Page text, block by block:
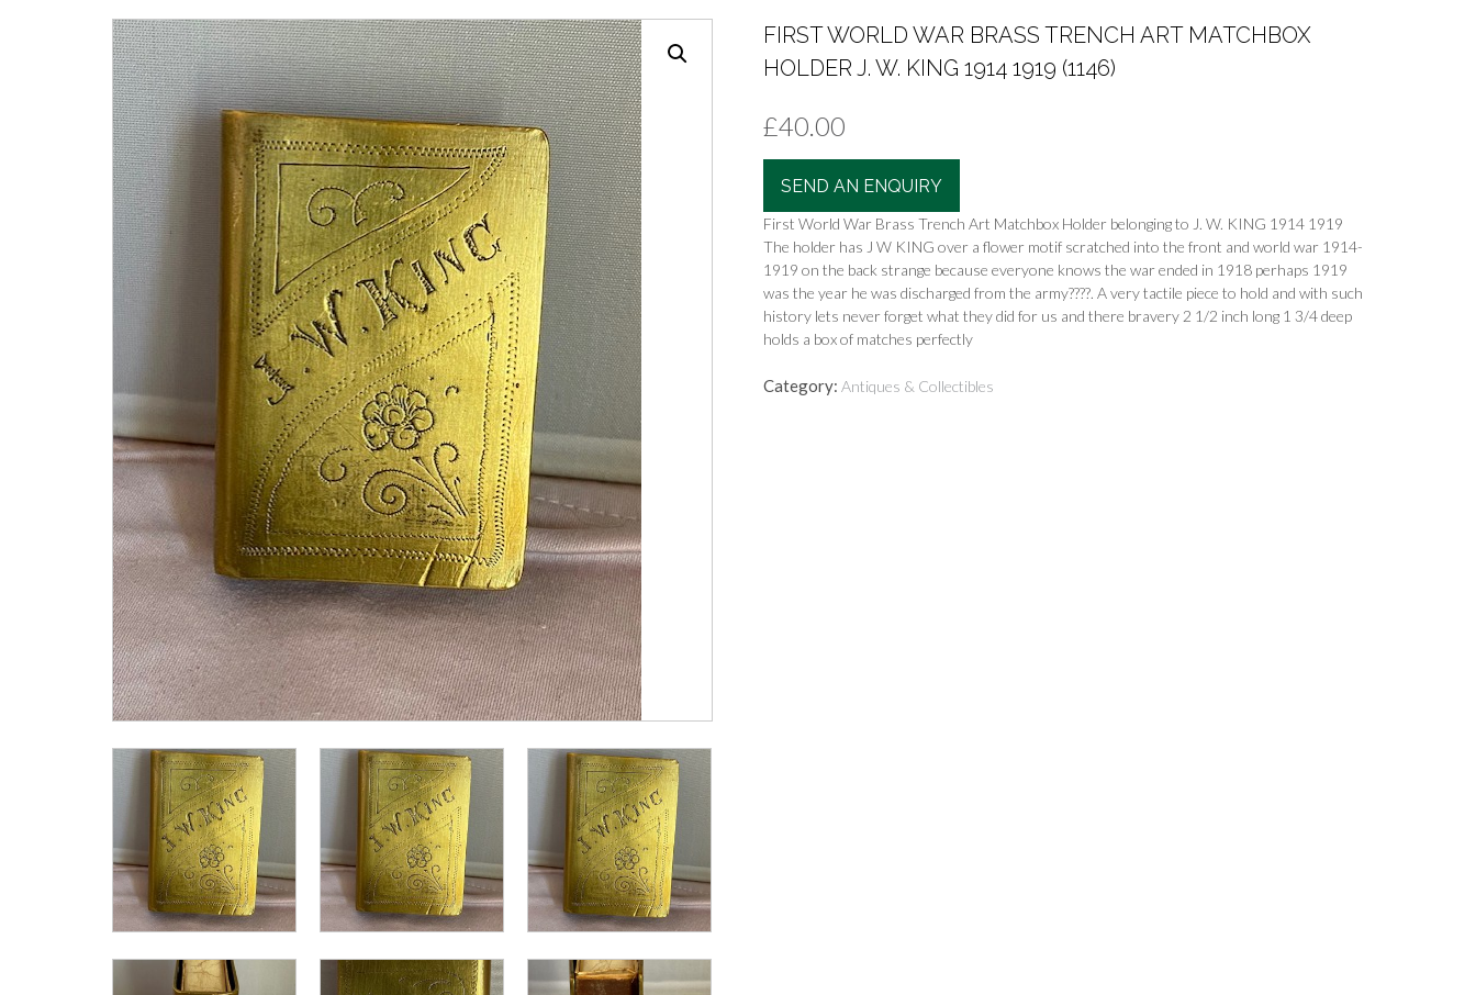
FIRST WORLD WAR BRASS TRENCH ART MATCHBOX
HOLDER J. W. KING 1914 1919 (1146)
£40.00
SEND AN ENQUIRY
First World War Brass Trench Art Matchbox Holder belonging to J. W. KING 1914 1919
The holder has J W KING over a flower motif scratched into the front and world war 1914-
1919 on the back strange because everyone knows the war ended in 1918 perhaps 1919
was the year he was discharged from the army????. A very tactile piece to hold and with such
history lets never forget what they did for us and there bravery 2 1/2 inch long 1 3/4 deep
holds a box of matches perfectly
Category: Antiques & Collectibles